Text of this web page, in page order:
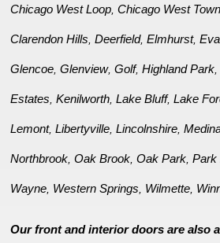
Chicago West Loop,Chicago West Town
Clarendon Hills,Deerfield,Elmhurst,
Glencoe,Glenview,Golf,Highland Park
Estates,Kenilworth,Lake Bluff,Lake
Lemont,Libertyville,Lincolnshire,
Northbrook,Oak Brook,Oak Park,Park
Wayne, Western Springs, Wilmette,
Our front and interior doors are also